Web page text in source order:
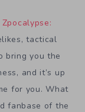
Zpocalypse:
tactical
bring you the
and it’s up
for you. What
fanbase of the